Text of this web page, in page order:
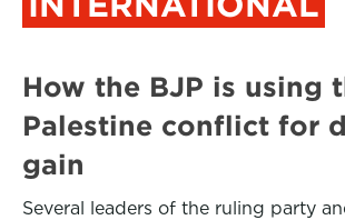
How the BJP is using
Palestine conflict for
gain
Several leaders of the ruling party